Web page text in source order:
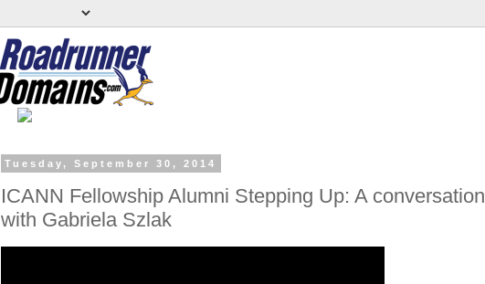
Tuesday, September 30, 2014
ICANN Fellowship Alumni Stepping Up: A conversation
with Gabriela Szlak